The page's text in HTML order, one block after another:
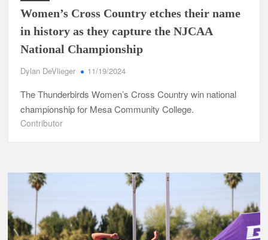
Women’s Cross Country etches their name
in history as they capture the NJCAA
National Championship
Dylan DeVlieger 11/19/2024
The Thunderbirds Women’s Cross Country win national
championship for Mesa Community College.
Contributor